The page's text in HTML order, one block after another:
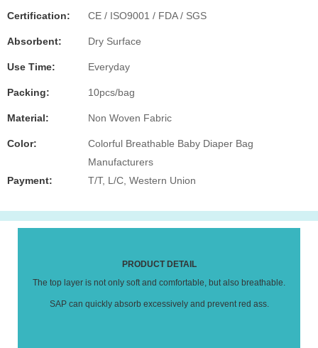
Certification: CE / ISO9001 / FDA / SGS
Absorbent: Dry Surface
Use Time: Everyday
Packing: 10pcs/bag
Material: Non Woven Fabric
Color:
Colorful Breathable Baby Diaper Bag
Manufacturers
Payment:
T/T, L/C, Western Union
PRODUCT DETAIL
The top layer is not only soft and comfortable, but also breathable.
SAP can quickly absorb excessively and prevent red ass.